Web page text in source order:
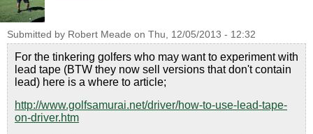
Submitted by Robert Meade on Thu, 12/05/2013 - 12:32
For the tinkering golfers who may want to experiment with
lead tape (BTW they now sell versions that don't contain
lead) here is a where to article;
http://www.golfsamurai.net/driver/how-to-use-lead-tape-
on-driver.htm